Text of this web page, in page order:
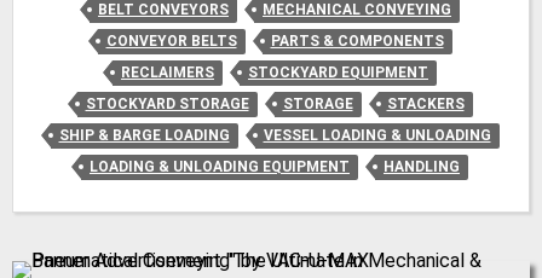
BELT CONVEYORS
MECHANICAL CONVEYING
CONVEYOR BELTS
PARTS & COMPONENTS
RECLAIMERS
STOCKYARD EQUIPMENT
STOCKYARD STORAGE
STORAGE
STACKERS
SHIP & BARGE LOADING
VESSEL LOADING & UNLOADING
LOADING & UNLOADING EQUIPMENT
HANDLING